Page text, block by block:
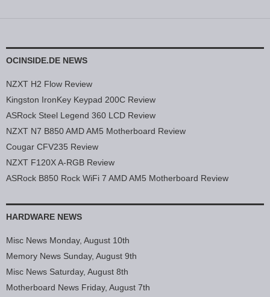
OCINSIDE.DE NEWS
NZXT H2 Flow Review
Kingston IronKey Keypad 200C Review
ASRock Steel Legend 360 LCD Review
NZXT N7 B850 AMD AM5 Motherboard Review
Cougar CFV235 Review
NZXT F120X A-RGB Review
ASRock B850 Rock WiFi 7 AMD AM5 Motherboard Review
HARDWARE NEWS
Misc News Monday, August 10th
Memory News Sunday, August 9th
Misc News Saturday, August 8th
Motherboard News Friday, August 7th